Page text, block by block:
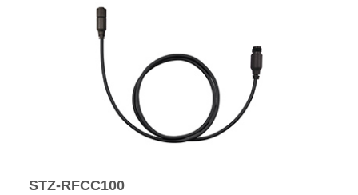
STZ-RFCC100